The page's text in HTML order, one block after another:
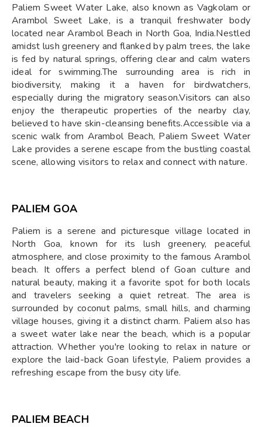
Paliem Sweet Water Lake, also known as Vagkolam or
Arambol Sweet Lake, is a tranquil freshwater body
located near Arambol Beach in North Goa, India.Nestled
amidst lush greenery and flanked by palm trees, the lake
is fed by natural springs, offering clear and calm waters
ideal for swimming.The surrounding area is rich in
biodiversity, making it a haven for birdwatchers,
especially during the migratory season.Visitors can also
enjoy the therapeutic properties of the nearby clay,
believed to have skin-cleansing benefits.Accessible via a
scenic walk from Arambol Beach, Paliem Sweet Water
Lake provides a serene escape from the bustling coastal
scene, allowing visitors to relax and connect with nature.
PALIEM GOA
Paliem is a serene and picturesque village located in
North Goa, known for its lush greenery, peaceful
atmosphere, and close proximity to the famous Arambol
beach. It offers a perfect blend of Goan culture and
natural beauty, making it a favorite spot for both locals
and travelers seeking a quiet retreat. The area is
surrounded by coconut palms, small hills, and charming
village houses, giving it a distinct charm. Paliem also has
a sweet water lake near the beach, which is a popular
attraction. Whether you're looking to relax in nature or
explore the laid-back Goan lifestyle, Paliem provides a
refreshing escape from the busy city life.
PALIEM BEACH